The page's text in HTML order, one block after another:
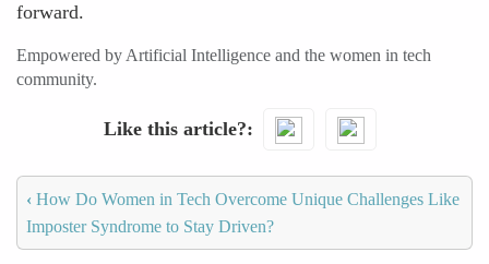
forward.
Empowered by Artificial Intelligence and the women in tech
community.
Like this article?
‹ How Do Women in Tech Overcome Unique Challenges Like
Imposter Syndrome to Stay Driven?